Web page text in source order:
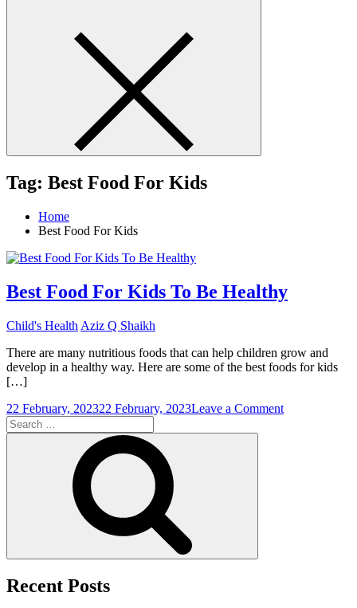
Tag: Best Food For Kids
Home
Best Food For Kids
Best Food For Kids To Be Healthy
Child's Health Aziz Q Shaikh
There are many nutritious foods that can help children grow and
develop in a healthy way. Here are some of the best foods for kids
[…]
22 February, 202322 February, 2023Leave a Commenton
Search
for:
Recent Posts